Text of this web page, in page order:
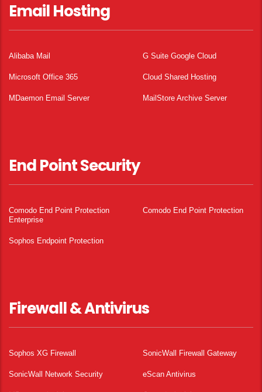
Email Hosting
Alibaba Mail G Suite Google Cloud
Microsoft Office 365 Cloud Shared Hosting
MDaemon Email Server MailStore Archive Server
End Point Security
Comodo End Point Protection
Enterprise
Comodo End Point Protection
Sophos Endpoint Protection
Firewall & Antivirus
Sophos XG Firewall SonicWall Firewall Gateway
SonicWall Network Security eScan Antivirus